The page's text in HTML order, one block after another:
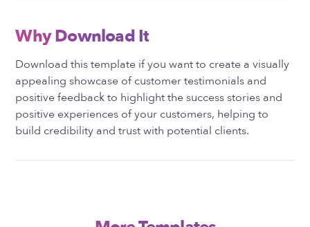
Why Download It
Download this template if you want to create a visually
appealing showcase of customer testimonials and
positive feedback to highlight the success stories and
positive experiences of your customers, helping to
build credibility and trust with potential clients.